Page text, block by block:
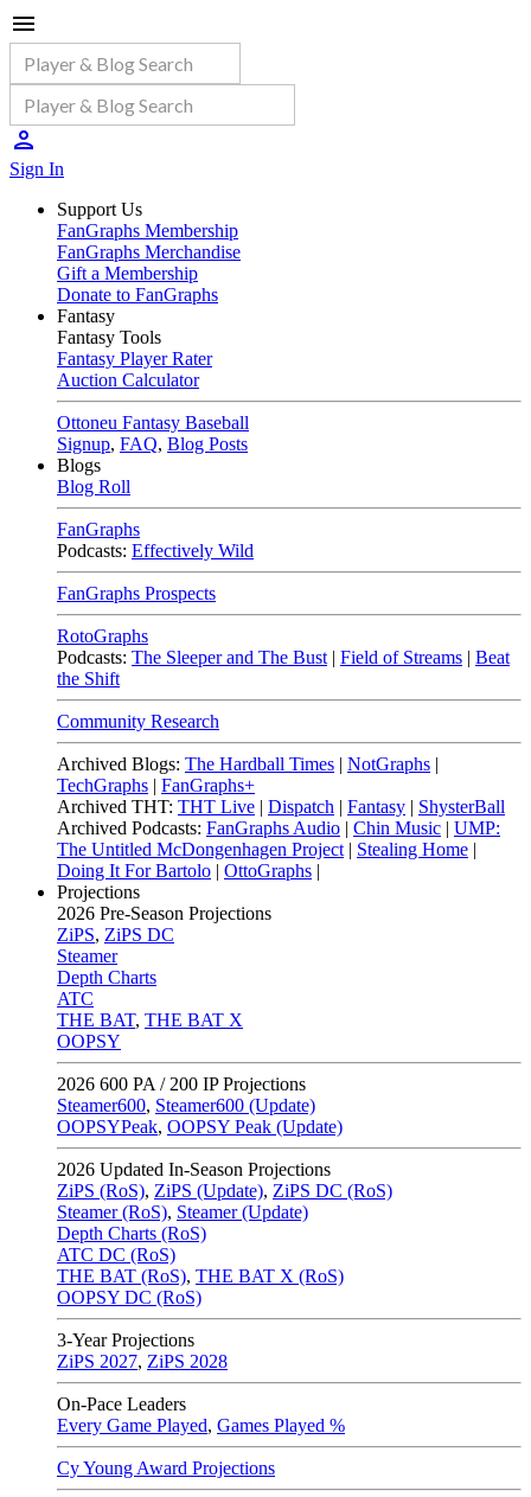
Sign In
Support Us
FanGraphs Membership
FanGraphs Merchandise
Gift a Membership
Donate to FanGraphs
Fantasy
Fantasy Tools
Fantasy Player Rater
Auction Calculator
Ottoneu Fantasy Baseball
Signup, FAQ, Blog Posts
Blogs
Blog Roll
FanGraphs
Podcasts: Effectively Wild
FanGraphs Prospects
RotoGraphs
Podcasts: The Sleeper and The Bust | Field of Streams | Beat
the Shift
Community Research
Archived Blogs: The Hardball Times | NotGraphs |
TechGraphs | FanGraphs+
Archived THT: THT Live | Dispatch | Fantasy | ShysterBall
Archived Podcasts: FanGraphs Audio | Chin Music | UMP:
The Untitled McDongenhagen Project | Stealing Home |
Doing It For Bartolo | OttoGraphs |
Projections
2026 Pre-Season Projections
ZiPS, ZiPS DC
Steamer
Depth Charts
ATC
THE BAT, THE BAT X
OOPSY
2026 600 PA / 200 IP Projections
Steamer600, Steamer600 (Update)
OOPSYPeak, OOPSY Peak (Update)
2026 Updated In-Season Projections
ZiPS (RoS), ZiPS (Update), ZiPS DC (RoS)
Steamer (RoS), Steamer (Update)
Depth Charts (RoS)
ATC DC (RoS)
THE BAT (RoS), THE BAT X (RoS)
OOPSY DC (RoS)
3-Year Projections
ZiPS 2027, ZiPS 2028
On-Pace Leaders
Every Game Played, Games Played %
Cy Young Award Projections